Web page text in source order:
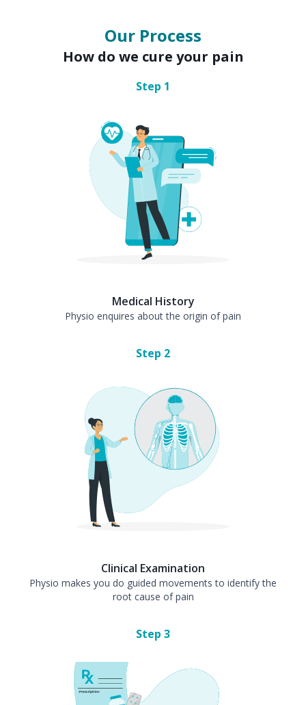
Our Process
How do we cure your pain
Step 1
Medical History
Physio enquires about the origin of pain
Step 2
Clinical Examination
Physio makes you do guided movements to identify the
root cause of pain
Step 3